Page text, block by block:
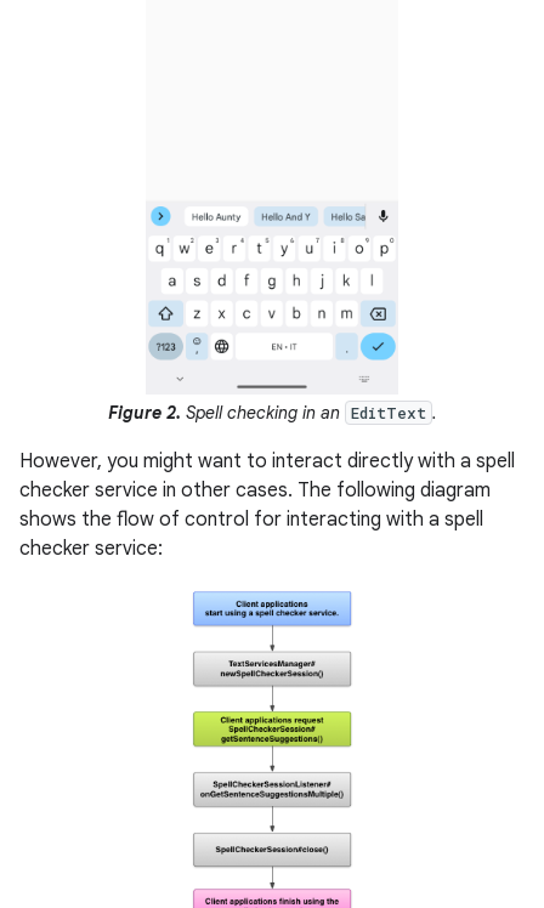
Figure 2. Spell checking in an EditText .
However, you might want to interact directly with a spell
checker service in other cases. The following diagram
shows the flow of control for interacting with a spell
checker service: